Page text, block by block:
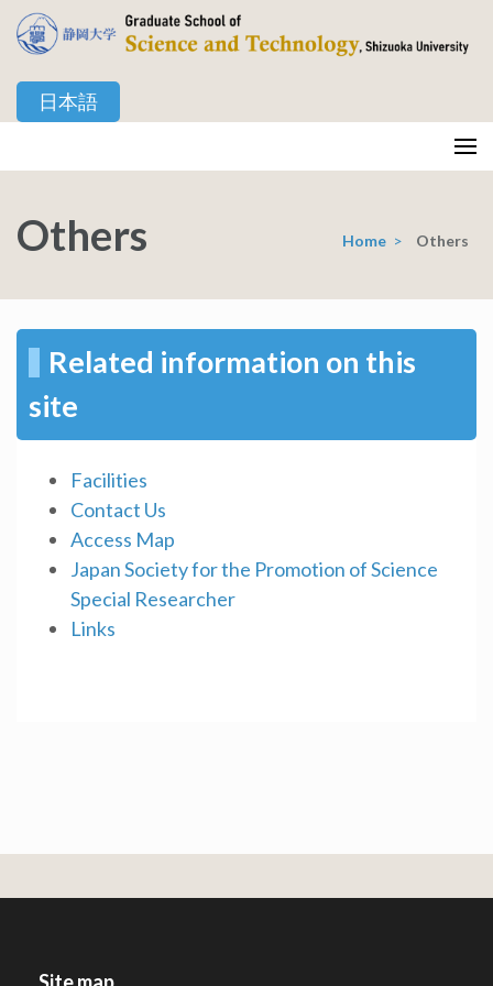
Skip
to
(Press日本語
静岡大学 創造科学技術大学院
Others Home > Others
Related information on this
site
Facilities
Contact Us
Access Map
Japan Society for the Promotion of Science
Special Researcher
Links